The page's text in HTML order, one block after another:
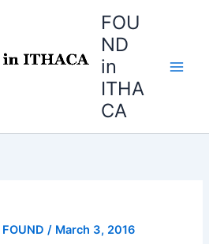
FOU
ND
in
ITHA
CA
FOUND/ March 3, 2016